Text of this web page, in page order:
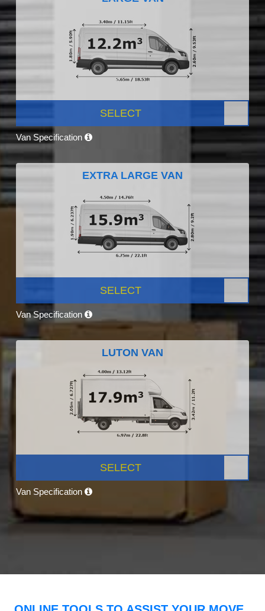
SELECT
Van Specification
EXTRA LARGE VAN
SELECT
Van Specification
LUTON VAN
SELECT
Van Specification